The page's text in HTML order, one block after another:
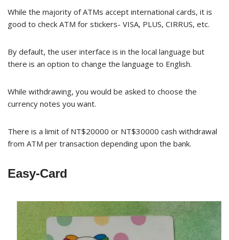
While the majority of ATMs accept international cards, it is
good to check ATM for stickers- VISA, PLUS, CIRRUS, etc.
By default, the user interface is in the local language but
there is an option to change the language to English.
While withdrawing, you would be asked to choose the
currency notes you want.
There is a limit of NT$20000 or NT$30000 cash withdrawal
from ATM per transaction depending upon the bank.
Easy-Card